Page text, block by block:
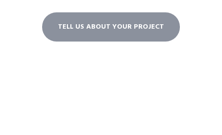
TELL US ABOUT YOUR PROJECT